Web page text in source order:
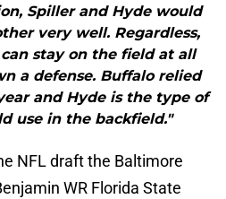
Spiller and Hyde would
very well. Regardless,
stay on the field at all
a defense. Buffalo relied
and Hyde is the type of
use in the backfield."
NFL draft the Baltimore
WR Florida State